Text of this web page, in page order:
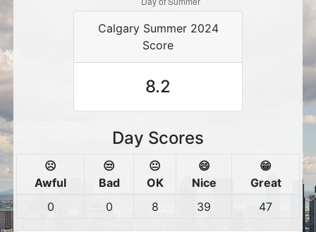
Calgary Summer 2024
Score
8.2
Day Scores
☹️
Awful
😒
Bad
😐
OK
😄
Nice
😁
Great
0
0 8 39 47